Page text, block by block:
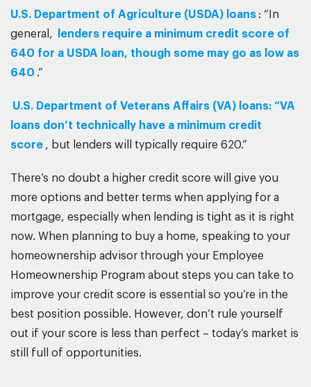
U.S. Department of Agriculture (USDA) loans : “In
general,
lenders require a minimum credit score of
640 for a USDA loan, though some may go as low as
640 .”
U.S. Department of Veterans Affairs (VA) loans: “VA
loans don’t technically have a minimum credit
score , but lenders will typically require 620.”
There’s no doubt a higher credit score will give you
more options and better terms when applying for a
mortgage, especially when lending is tight as it is right
now. When planning to buy a home, speaking to your
homeownership advisor through your Employee
Homeownership Program about steps you can take to
improve your credit score is essential so you’re in the
best position possible. However, don’t rule yourself
out if your score is less than perfect – today’s market is
still full of opportunities.